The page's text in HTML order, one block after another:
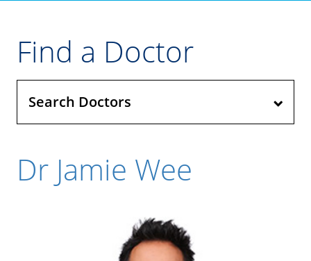
Find a Doctor
Search Doctors
Dr Jamie Wee